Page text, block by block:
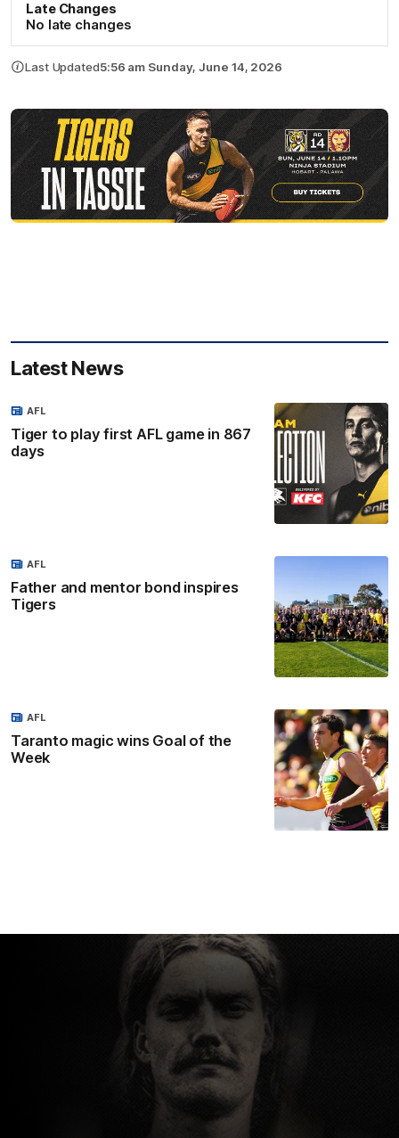
Late Changes
No late changes
Last Updated5:56 am Sunday, June 14, 2026
Latest News
Tiger to play first AFL game in 867
days
AFL
Father and mentor bond inspires
Tigers
AFL
Taranto magic wins Goal of the
Week
AFL